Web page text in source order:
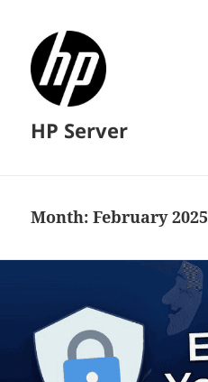
HP Server
Month:February 2025